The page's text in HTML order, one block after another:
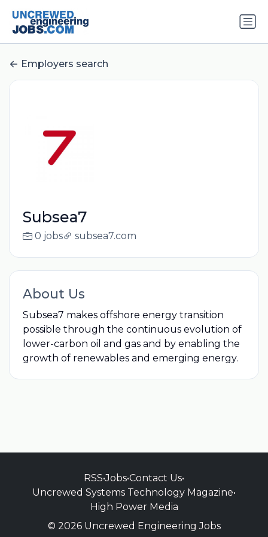
Employers search
Subsea7
0 jobs subsea7.com
About Us
Subsea7 makes offshore energy transition
possible through the continuous evolution of
lower-carbon oil and gas and by enabling the
growth of renewables and emerging energy.
RSS•Jobs•Contact Us•
Uncrewed Systems Technology Magazine•
High Power Media
© 2026 Uncrewed Engineering Jobs